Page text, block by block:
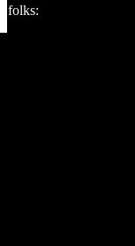
folks: